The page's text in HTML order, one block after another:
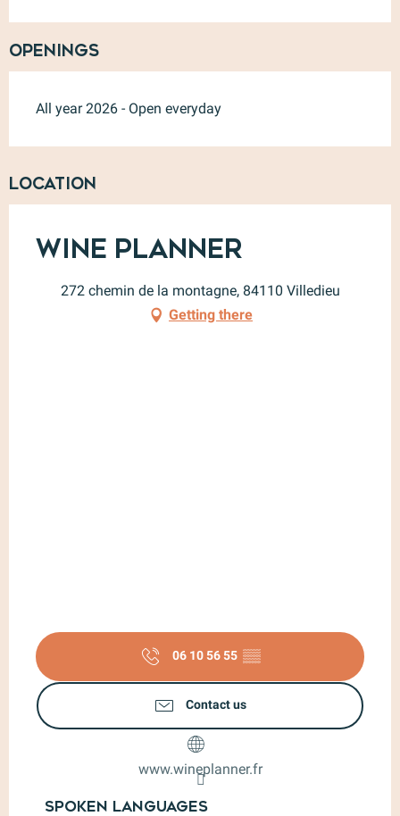
Openings
All year 2026 - Open everyday
Location
Wine Planner
272 chemin de la montagne, 84110 Villedieu
Getting there
06 10 56 55 ▒▒
Contact us
www.wineplanner.fr
Spoken languages
Spoken languages